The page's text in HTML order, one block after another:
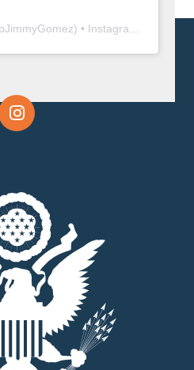
) • Instagram photos and videos